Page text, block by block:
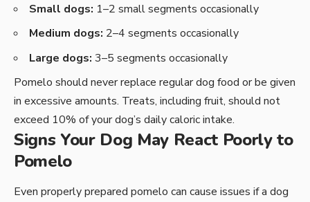
Small dogs: 1–2 small segments occasionally
Medium dogs: 2–4 segments occasionally
Large dogs: 3–5 segments occasionally
Pomelo should never replace regular dog food or be given
in excessive amounts. Treats, including fruit, should not
exceed 10% of your dog’s daily caloric intake.
Signs Your Dog May React Poorly to
Pomelo
Even properly prepared pomelo can cause issues if a dog